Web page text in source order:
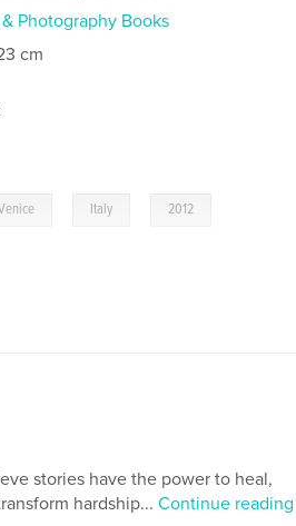
Photography Books
cm
Italy 2012
stories have the power to heal,
hardship... Continue reading